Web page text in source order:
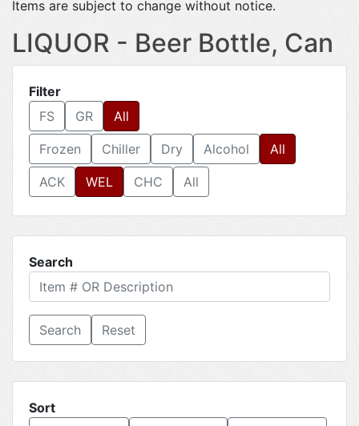
Items are subject to change without notice.
LIQUOR - Beer Bottle, Can
Filter
FS
GR All
Frozen Chiller Dry Alcohol All
ACK WEL CHC All
Search
Reset
Sort